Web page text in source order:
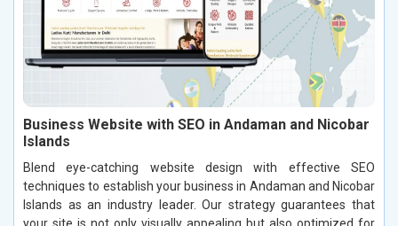
Business Website with SEO in Andaman and Nicobar
Islands
Blend eye-catching website design with effective SEO
techniques to establish your business in Andaman and Nicobar
Islands as an industry leader. Our strategy guarantees that